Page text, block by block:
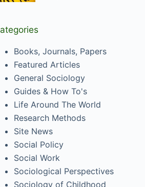
Books, Journals, Papers
Featured Articles
General Sociology
Guides & How To's
Life Around The World
Research Methods
Site News
Social Policy
Social Work
Sociological Perspectives
Sociology of Childhood